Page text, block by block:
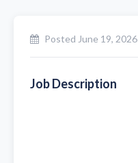
Posted June 19, 2026
Job Description